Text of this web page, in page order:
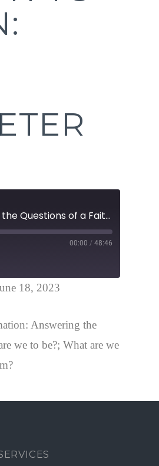
From Expectation to Transformation: Answering the Questions of a Faithful Life 2 Peter 3:11-18
00:00 / 48:46
18, 2023
Answering the
we to be?; What are we